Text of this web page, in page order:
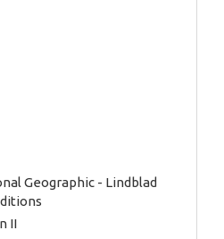
Geographic - Lindblad
II